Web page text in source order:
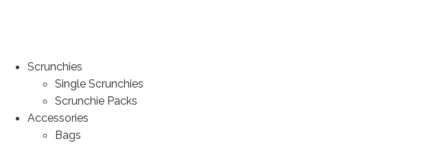
Scrunchies
Single Scrunchies
Scrunchie Packs
Accessories
Bags